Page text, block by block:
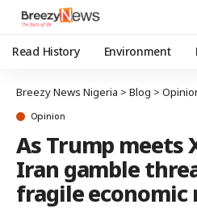
Read History Environment
Breezy News Nigeria > Blog >
Opinion
As Trump meets
Iran gamble
fragile economic